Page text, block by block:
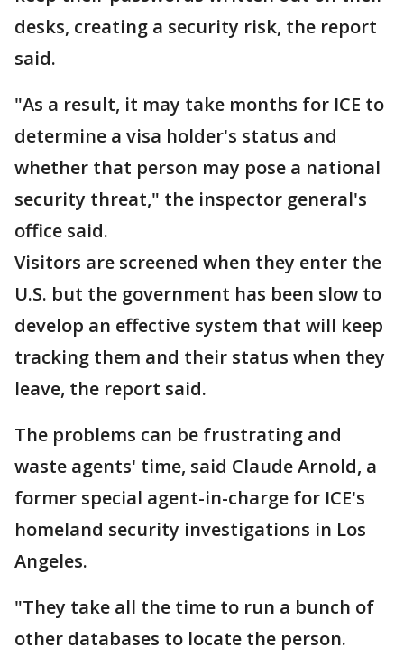
desks, creating a security risk, the report
said.
"As a result, it may take months for ICE to
determine a visa holder's status and
whether that person may pose a national
security threat," the inspector general's
office said.
Visitors are screened when they enter the
U.S. but the government has been slow to
develop an effective system that will keep
tracking them and their status when they
leave, the report said.
The problems can be frustrating and
waste agents' time, said Claude Arnold, a
former special agent-in-charge for ICE's
homeland security investigations in Los
Angeles.
"They take all the time to run a bunch of
other databases to locate the person.